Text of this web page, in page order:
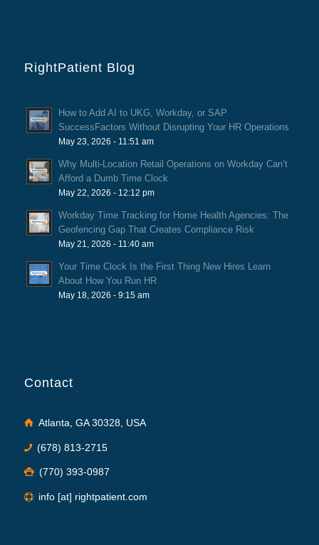
RightPatient Blog
How to Add AI to UKG, Workday, or SAP
SuccessFactors Without Disrupting Your HR Operations
May 23, 2026 - 11:51 am
Why Multi-Location Retail Operations on Workday Can’t
Afford a Dumb Time Clock
May 22, 2026 - 12:12 pm
Workday Time Tracking for Home Health Agencies: The
Geofencing Gap That Creates Compliance Risk
May 21, 2026 - 11:40 am
Your Time Clock Is the First Thing New Hires Learn
About How You Run HR
May 18, 2026 - 9:15 am
Contact
Atlanta, GA 30328, USA
(678) 813-2715
(770) 393-0987
info [at] rightpatient.com